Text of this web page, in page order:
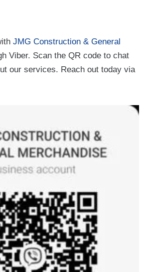
JMG Construction & General
Viber. Scan the QR code to chat
our services. Reach out today via